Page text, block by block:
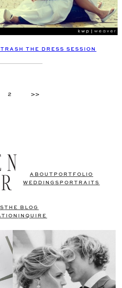
THE DRESS SESSION
2 >>
ABOUT PORTFOLIO
WEDDINGS PORTRAITS
THE BLOG
INQUIRE